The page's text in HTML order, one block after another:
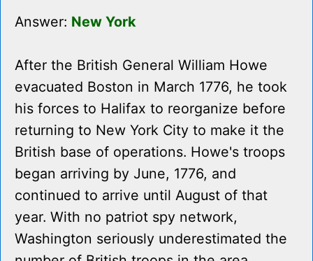
Answer: New York
After the British General William Howe
evacuated Boston in March 1776, he took
his forces to Halifax to reorganize before
returning to New York City to make it the
British base of operations. Howe's troops
began arriving by June, 1776, and
continued to arrive until August of that
year. With no patriot spy network,
Washington seriously underestimated the